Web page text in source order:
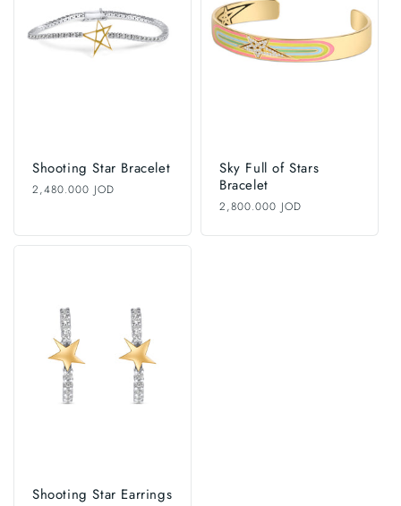
Shooting Star Bracelet
Regular
2,480.000 JOD
Sky Full of Stars
Bracelet
Regular
2,800.000 JOD
Shooting Star Earrings